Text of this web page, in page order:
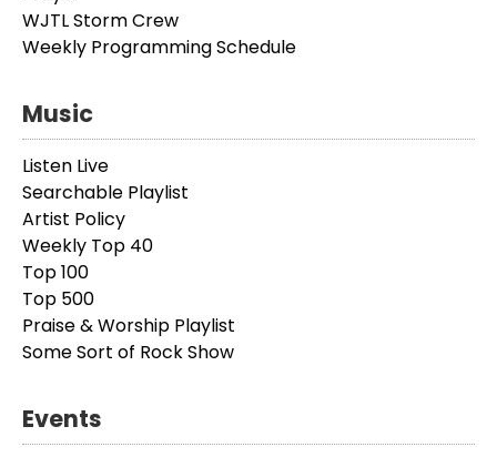
WJTL Storm Crew
Weekly Programming Schedule
Music
Listen Live
Searchable Playlist
Artist Policy
Weekly Top 40
Top 100
Top 500
Praise & Worship Playlist
Some Sort of Rock Show
Events